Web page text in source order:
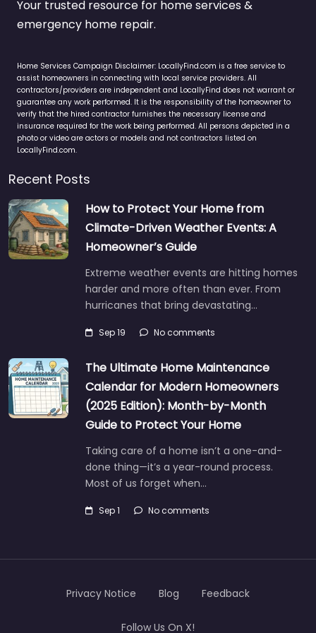
Your trusted resource for home services &
emergency home repair.
Home Services Campaign Disclaimer: LocallyFind.com is a free service to
assist homeowners in connecting with local service providers. All
contractors/providers are independent and LocallyFind does not warrant or
guarantee any work performed. It is the responsibility of the homeowner to
verify that the hired contractor furnishes the necessary license and
insurance required for the work being performed. All persons depicted in a
photo or video are actors or models and not contractors listed on
LocallyFind.com.
Recent Posts
How to Protect Your Home from
Climate-Driven Weather Events: A
Homeowner’s Guide
Extreme weather events are hitting homes
harder and more often than ever. From
hurricanes that bring devastating…
Sep 19 No comments
The Ultimate Home Maintenance
Calendar for Modern Homeowners
(2025 Edition): Month-by-Month
Guide to Protect Your Home
Taking care of a home isn’t a one-and-
done thing—it’s a year-round process.
Most of us forget when…
Sep 1 No comments
Privacy Notice Blog Feedback
Follow Us On X!